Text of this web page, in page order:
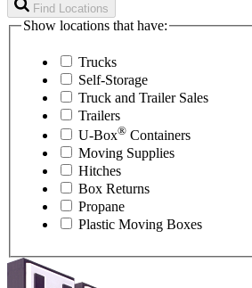
Find Locations
Show locations that have:
Trucks
Self-Storage
Truck and Trailer Sales
Trailers
U-Box® Containers
Moving Supplies
Hitches
Box Returns
Propane
Plastic Moving Boxes